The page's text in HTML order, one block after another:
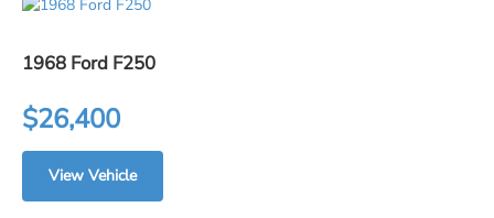
1968 Ford F250
$26,400
View Vehicle